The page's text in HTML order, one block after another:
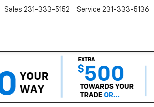
Sales 231-333-5152 Service 231-333-5136